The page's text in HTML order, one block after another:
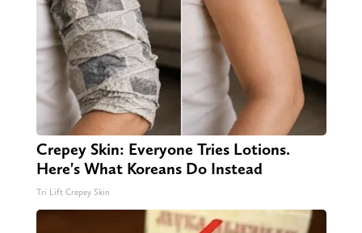
Crepey Skin: Everyone Tries Lotions.
Here's What Koreans Do Instead
Tri Lift Crepey Skin